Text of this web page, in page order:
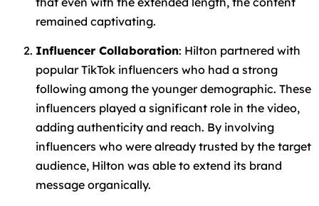
remained captivating.
Influencer Collaboration: Hilton partnered with
popular TikTok influencers who had a strong
following among the younger demographic. These
influencers played a significant role in the video,
adding authenticity and reach. By involving
influencers who were already trusted by the target
audience, Hilton was able to extend its brand
message organically.